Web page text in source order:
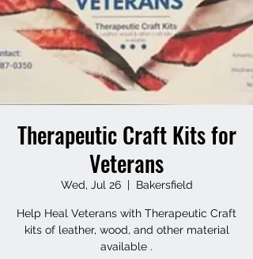
Therapeutic Craft Kits for
Veterans
Wed, Jul 26
  |
Bakersfield
Help Heal Veterans with Therapeutic Craft
kits of leather, wood, and other material
available .